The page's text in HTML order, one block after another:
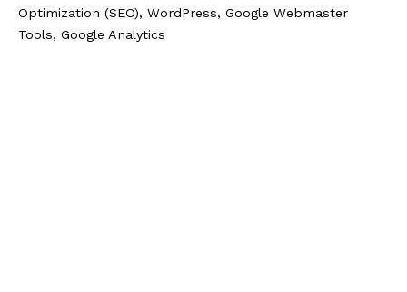
Optimization (SEO), WordPress, Google Webmaster
Tools, Google Analytics